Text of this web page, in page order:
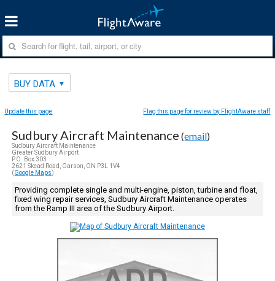
BUY DATA
Update this page Flag this page for review by FlightAware staff
Sudbury Aircraft Maintenance (email)
Sudbury Aircraft Maintenance
Greater Sudbury Airport
P.O. Box 303
2621 Skead Road, Garson, ON P3L 1V4
(Google Maps)
Providing complete single and multi-engine, piston, turbine and float,
fixed wing repair services, Sudbury Aircraft Maintenance operates
from the Ramp III area of the Sudbury Airport.